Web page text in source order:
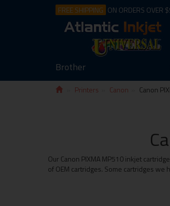
FREE SHIPPING ON ORDERS OVER
Brother
Printers Canon Canon
Our Canon PIXMA MP510 inkjet
of OEM cartridges. Some cartridges